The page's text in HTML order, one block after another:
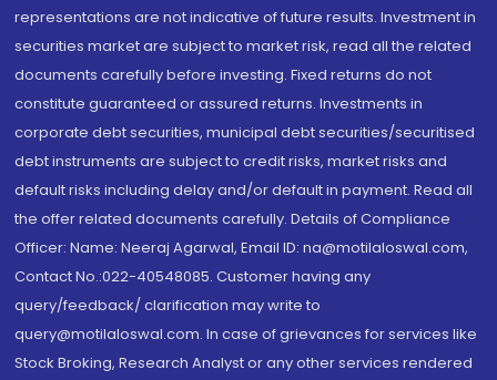
representations are not indicative of future results. Investment in
securities market are subject to market risk, read all the related
documents carefully before investing. Fixed returns do not
constitute guaranteed or assured returns. Investments in
corporate debt securities, municipal debt securities/securitised
debt instruments are subject to credit risks, market risks and
default risks including delay and/or default in payment. Read all
the offer related documents carefully. Details of Compliance
Officer: Name: Neeraj Agarwal, Email ID: na@motilaloswal.com,
Contact No.:022-40548085. Customer having any
query/feedback/ clarification may write to
query@motilaloswal.com. In case of grievances for services like
Stock Broking, Research Analyst or any other services rendered